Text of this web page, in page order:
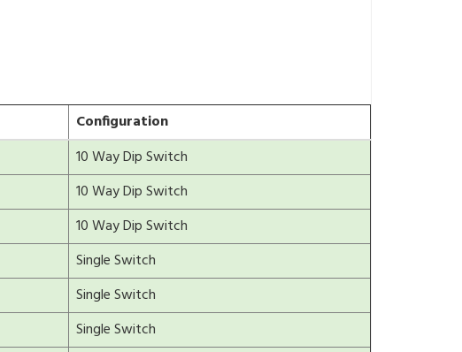
Configuration
10 Way Dip Switch
10 Way Dip Switch
10 Way Dip Switch
Single Switch
Single Switch
Single Switch